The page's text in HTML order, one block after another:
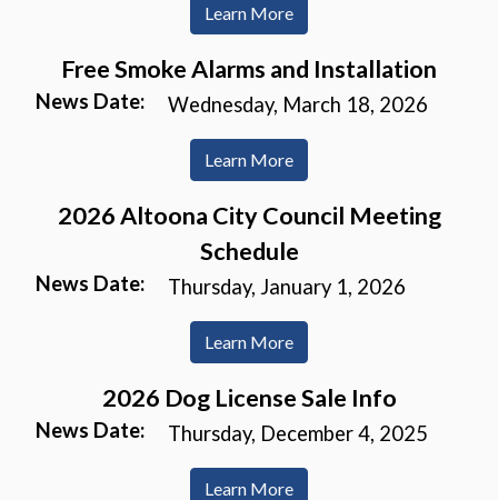
Learn More
Free Smoke Alarms and Installation
News Date: Wednesday, March 18, 2026
Learn More
2026 Altoona City Council Meeting
Schedule
News Date: Thursday, January 1, 2026
Learn More
2026 Dog License Sale Info
News Date: Thursday, December 4, 2025
Learn More